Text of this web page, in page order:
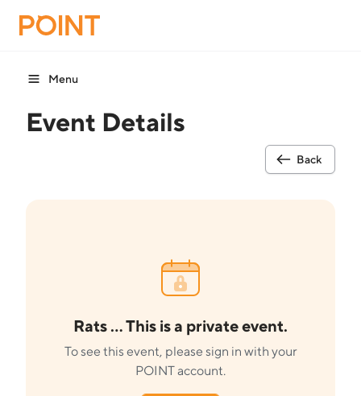
Menu
Event Details
Back
Rats ... This is a private event.
To see this event, please sign in with your
POINT account.